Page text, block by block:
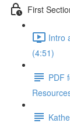
First
Intro
(4:51)
PDF